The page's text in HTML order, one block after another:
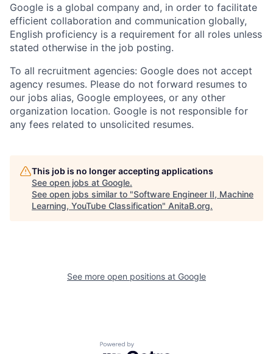
Google is a global company and, in order to facilitate
efficient collaboration and communication globally,
English proficiency is a requirement for all roles unless
stated otherwise in the job posting.
To all recruitment agencies: Google does not accept
agency resumes. Please do not forward resumes to
our jobs alias, Google employees, or any other
organization location. Google is not responsible for
any fees related to unsolicited resumes.
This job is no longer accepting applications
See open jobs at Google.
See open jobs similar to "Software Engineer II, Machine
Learning, YouTube Classification" AnitaB.org.
See more open positions at Google
Powered by Getro.com